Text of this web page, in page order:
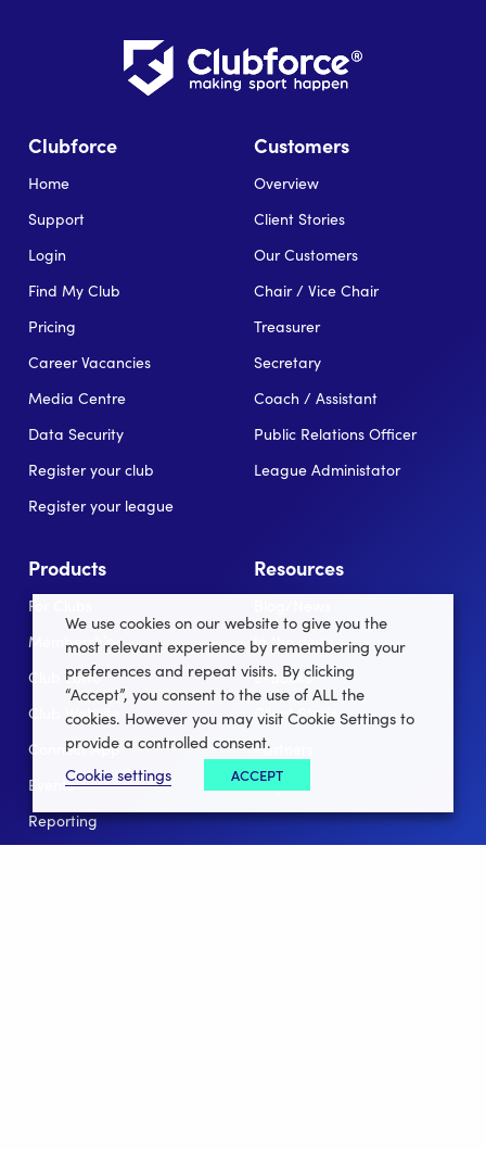
Clubforce
Home
Support
Login
Find My Club
Pricing
Career Vacancies
Media Centre
Data Security
Register your club
Register your league
Customers
Overview
Client Stories
Our Customers
Chair / Vice Chair
Treasurer
Secretary
Coach / Assistant
Public Relations Officer
League Administator
Products
For Clubs
Memberships
Club Lotto
Club Website
Connect App
Events
Reporting
Resources
In the news
E-Books
Client Stories
Partners
Help
We use cookies on our website to give you the
most relevant experience by remembering your
preferences and repeat visits. By clicking
“Accept”, you consent to the use of ALL the
cookies. However you may visit Cookie Settings to
provide a controlled consent.
Cookie settings
ACCEPT